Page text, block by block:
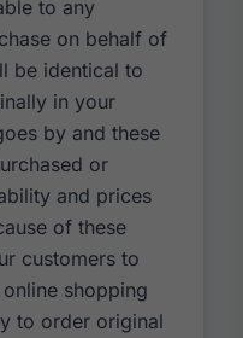
to any
on behalf of
be identical to
in your
by and these
or
and prices
of these
customers to
shopping
to order original